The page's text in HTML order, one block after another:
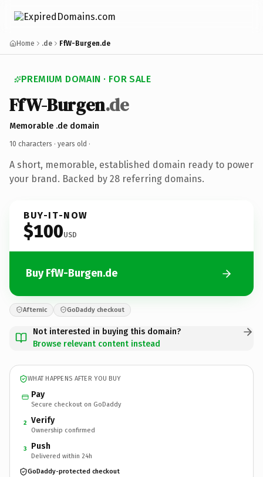
Home .de FfW-Burgen.de
PREMIUM DOMAIN · FOR SALE
FfW-Burgen.de
Memorable .de domain
10 characters · years old ·
A short, memorable, established domain ready to power
your brand. Backed by 28 referring domains.
BUY-IT-NOW
$100USD
Buy FfW-Burgen.de
Afternic GoDaddy checkout
Not interested in buying this domain?
Browse relevant content instead
WHAT HAPPENS AFTER YOU BUY
Pay
Secure checkout on GoDaddy
2 Verify
Ownership confirmed
3 Push
Delivered within 24h
GoDaddy-protected checkout